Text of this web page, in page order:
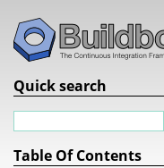
Quick search
Table Of Contents